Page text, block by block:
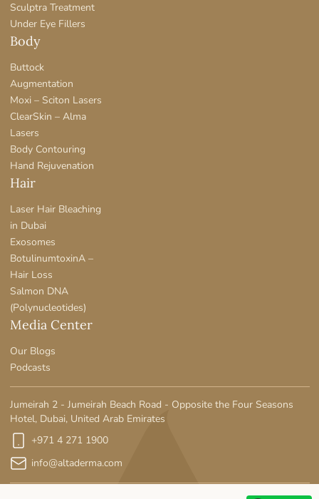
Sculptra Treatment
Under Eye Fillers
Body
Buttock
Augmentation
Moxi – Sciton Lasers
ClearSkin – Alma
Lasers
Body Contouring
Hand Rejuvenation
Hair
Laser Hair Bleaching
in Dubai
Exosomes
BotulinumtoxinA –
Hair Loss
Salmon DNA
(Polynucleotides)
Media Center
Our Blogs
Podcasts
Jumeirah 2 - Jumeirah Beach Road - Opposite the Four Seasons
Hotel, Dubai, United Arab Emirates
+971 4 271 1900
info@altaderma.com